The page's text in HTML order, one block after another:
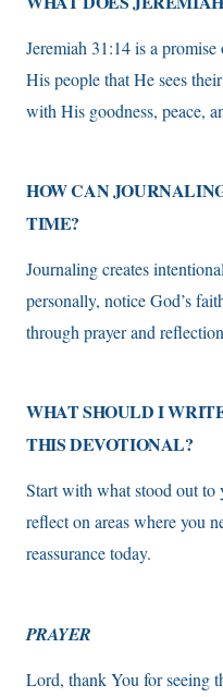
Jeremiah 31:14 is a
His people that He sees
with His goodness, peace,
HOW CAN
TIME?
Journaling creates
personally, notice God’s
through prayer and
WHAT SHOULD I
THIS DEVOTIONAL?
Start with what stood out to
reflect on areas where you
reassurance today.
PRAYER
Lord, thank You for seeing